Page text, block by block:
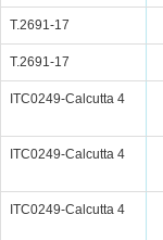
T.2691-17
T.2691-17
ITC0249-Calcutta 4
ITC0249-Calcutta 4
ITC0249-Calcutta 4